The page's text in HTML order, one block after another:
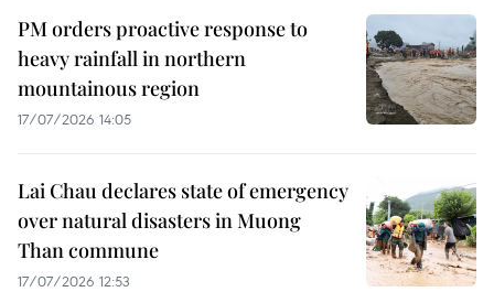
PM orders proactive response to
heavy rainfall in northern
mountainous region
17/07/2026 14:05
Lai Chau declares state of emergency
over natural disasters in Muong
Than commune
17/07/2026 12:53